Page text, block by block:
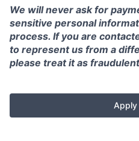
We will never ask for
sensitive personal
process. If you are
to represent us from a
please treat it as
Apply